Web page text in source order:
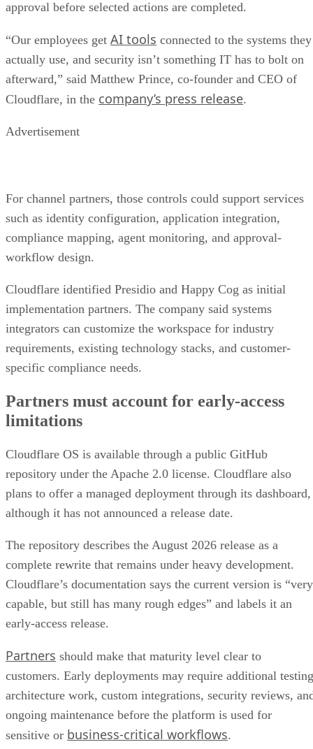
approval before selected actions are completed.
“Our employees get AI tools connected to the systems they
actually use, and security isn’t something IT has to bolt on
afterward,” said Matthew Prince, co-founder and CEO of
Cloudflare, in the company’s press release.
Advertisement
For channel partners, those controls could support services
such as identity configuration, application integration,
compliance mapping, agent monitoring, and approval-
workflow design.
Cloudflare identified Presidio and Happy Cog as initial
implementation partners. The company said systems
integrators can customize the workspace for industry
requirements, existing technology stacks, and customer-
specific compliance needs.
Partners must account for early-access
limitations
Cloudflare OS is available through a public GitHub
repository under the Apache 2.0 license. Cloudflare also
plans to offer a managed deployment through its dashboard,
although it has not announced a release date.
The repository describes the August 2026 release as a
complete rewrite that remains under heavy development.
Cloudflare’s documentation says the current version is “very
capable, but still has many rough edges” and labels it an
early-access release.
Partners should make that maturity level clear to
customers. Early deployments may require additional
architecture work, custom integrations, security reviews,
ongoing maintenance before the platform is used for
sensitive or business-critical workflows.